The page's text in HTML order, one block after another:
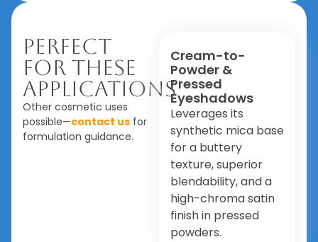
Perfect
For These
Applications
Other cosmetic uses
possible—contact us for
formulation guidance.
Cream-to-
Powder &
Pressed
Eyeshadows
Leverages its
synthetic mica base
for a buttery
texture, superior
blendability, and a
high-chroma satin
finish in pressed
powders.